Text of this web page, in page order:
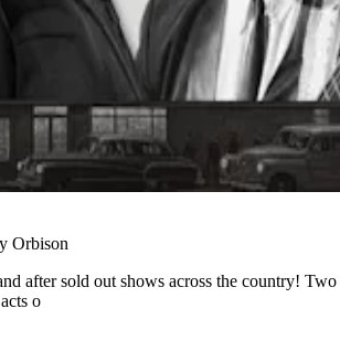
Orbison
after sold out shows across the country! Two
o